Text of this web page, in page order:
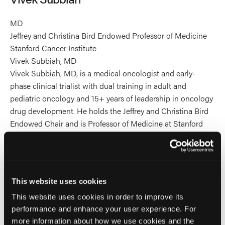
This website uses cookies
This website uses cookies in order to improve its
performance and enhance your user experience. For
more information about how we use cookies and the
MD
Jeffrey and Christina Bird Endowed Professor of Medicine
Stanford Cancer Institute
Vivek Subbiah, MD
Vivek Subbiah, MD, is a medical oncologist and early-
phase clinical trialist with dual training in adult and
pediatric oncology and 15+ years of leadership in oncology
drug development. He holds the Jeffrey and Christina Bird
Endowed Chair and is Professor of Medicine at Stanford
University School of Medicine, Associate Director for Drug
Development and Precision Oncology at Stanford Cancer
Care.
He has served as global Principal Investigator on trials
contributing to 12+ FDA approvals across 15 cancer